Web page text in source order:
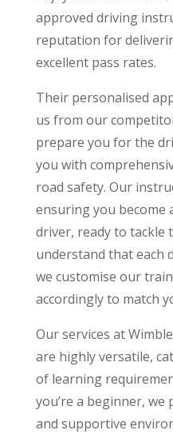
approved driving
reputation for
excellent pass rates.
Their personalised
us from our
prepare you for the
you with
road safety. Our
ensuring you become
driver, ready to tackle
understand that each
we customise our
accordingly to match
Our services at
are highly versatile,
of learning
you’re a beginner,
and supportive